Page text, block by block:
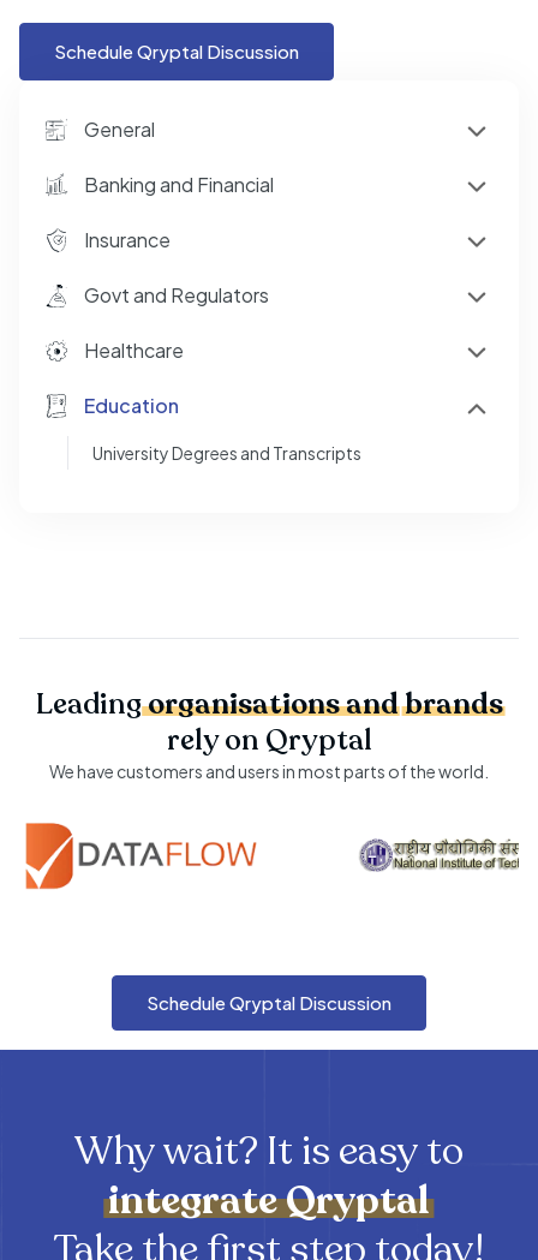
General
Banking and Financial
Insurance
Govt and Regulators
Healthcare
Education
University Degrees and Transcripts
Schedule Qryptal Discussion
Leadingorganisationsandbrands
rely on Qryptal
We have customers and users in most parts of the world.
Schedule Qryptal Discussion
Why wait? It is easy to
integrateQryptal